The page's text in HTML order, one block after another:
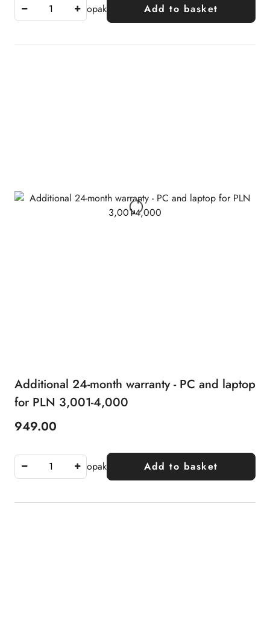
opak Add to basket
Additional 24-month warranty - PC and laptop
for PLN 3,001-4,000
Price:
949.00
opak Add to basket